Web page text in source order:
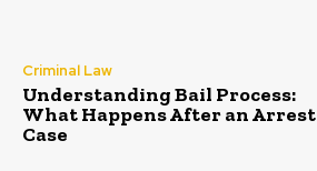
Criminal Law
Understanding Bail Process:
What Happens After an Arrest
Case